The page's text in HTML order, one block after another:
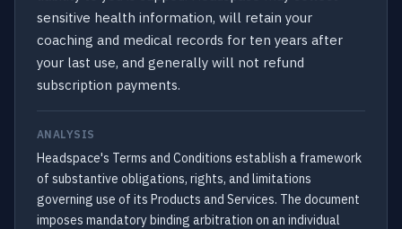
sensitive health information, will retain your
coaching and medical records for ten years after
your last use, and generally will not refund
subscription payments.
ANALYSIS
Headspace's Terms and Conditions establish a framework
of substantive obligations, rights, and limitations
governing use of its Products and Services. The document
imposes mandatory binding arbitration on an individual